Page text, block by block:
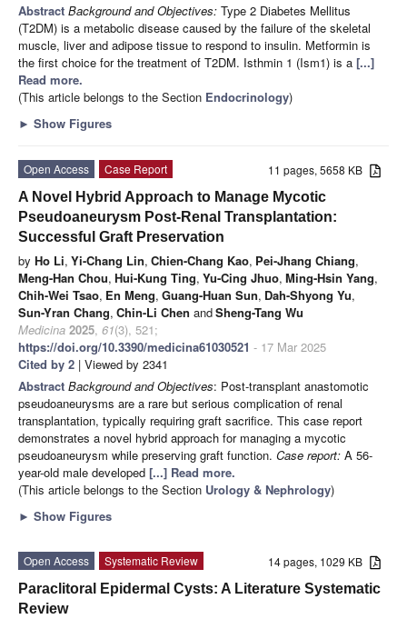
Abstract Background and Objectives: Type 2 Diabetes Mellitus
(T2DM) is a metabolic disease caused by the failure of the skeletal
muscle, liver and adipose tissue to respond to insulin. Metformin is
the first choice for the treatment of T2DM. Isthmin 1 (Ism1) is a [...]
Read more.
(This article belongs to the Section Endocrinology)
► Show Figures
11 pages, 5658 KB
Open Access
Case Report
A Novel Hybrid Approach to Manage Mycotic
Pseudoaneurysm Post-Renal Transplantation:
Successful Graft Preservation
by Ho Li, Yi-Chang Lin, Chien-Chang Kao, Pei-Jhang Chiang,
Meng-Han Chou, Hui-Kung Ting, Yu-Cing Jhuo, Ming-Hsin Yang,
Chih-Wei Tsao, En Meng, Guang-Huan Sun, Dah-Shyong Yu,
Sun-Yran Chang, Chin-Li Chen andSheng-Tang Wu
Medicina 2025, 61(3), 521;
https://doi.org/10.3390/medicina61030521 - 17 Mar 2025
Cited by 2 | Viewed by 2341
Abstract Background and Objectives: Post-transplant anastomotic
pseudoaneurysms are a rare but serious complication of renal
transplantation, typically requiring graft sacrifice. This case report
demonstrates a novel hybrid approach for managing a mycotic
pseudoaneurysm while preserving graft function. Case report: A 56-
year-old male developed [...] Read more.
(This article belongs to the Section Urology & Nephrology)
► Show Figures
14 pages, 1029 KB
Open Access
Systematic Review
Paraclitoral Epidermal Cysts: A Literature Systematic
Review